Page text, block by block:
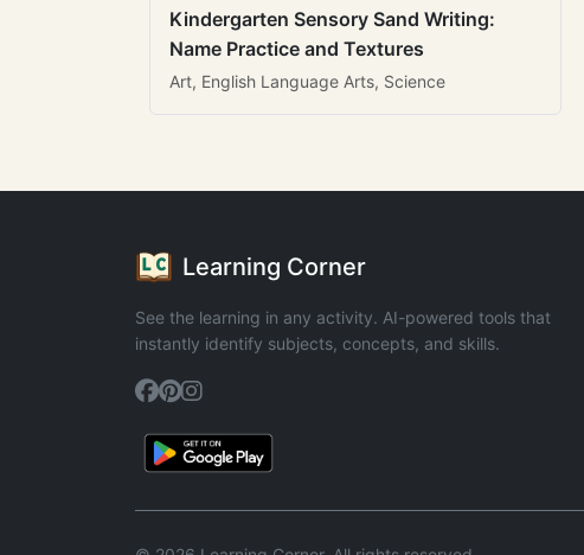
Kindergarten Sensory Sand Writing:
Name Practice and Textures
Art, English Language Arts, Science
Learning Corner
See the learning in any activity. AI-powered tools that
instantly identify subjects, concepts, and skills.